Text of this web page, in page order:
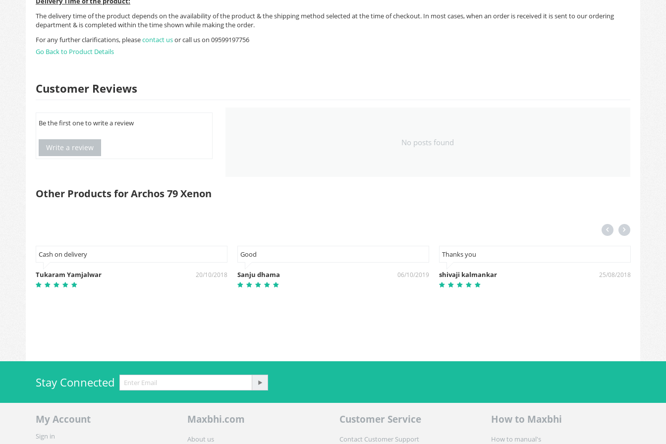
The delivery time of the product depends on the availability of the product & the shipping method selected at the time of checkout. In most cases, when an order is received it is sent to our ordering
department & is completed within the time shown while making the order.
For any further clarifications, pleasecontact usor call us on 09599197756
Go Back to Product Details
Customer Reviews
Be the first one to write a review
Write a review
No posts found
Other Products for Archos 79 Xenon
Cash on delivery
Tukaram Yamjalwar 20/10/2018
Good
Sanju dhama 06/10/2019
Thanks you
shivaji kalmankar 25/08/2018
Stay Connected
My Account
Sign in
Maxbhi.com
About us
Customer Service
Contact Customer Support
How to Maxbhi
How to manual's